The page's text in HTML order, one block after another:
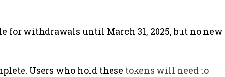
for withdrawals until March 31, 2025, but no new
Users who hold these tokens will need to